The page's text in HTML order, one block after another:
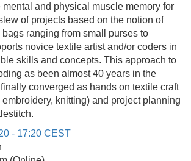
and physical muscle memory for
of projects based on the notion of
ranging from small purses to
novice textile artist and/or coders in
skills and concepts. This approach to
as been almost 40 years in the
converged as hands on textile craft
knitting) and project planning
- 17:20 CEST